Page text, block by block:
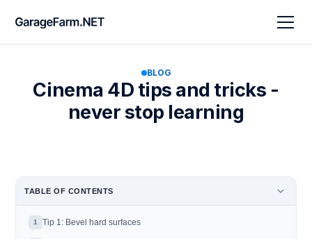
BLOG
Cinema 4D tips and tricks -
never stop learning
TABLE OF CONTENTS
1 Tip 1: Bevel hard surfaces